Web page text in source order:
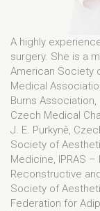
A highly
surgery. She is a
American Society
Medical
Burns Association,
Czech Medical
J. E. Purkyně,
Society of
Medicine, IPRAS
Reconstructive
Society of
Federation for